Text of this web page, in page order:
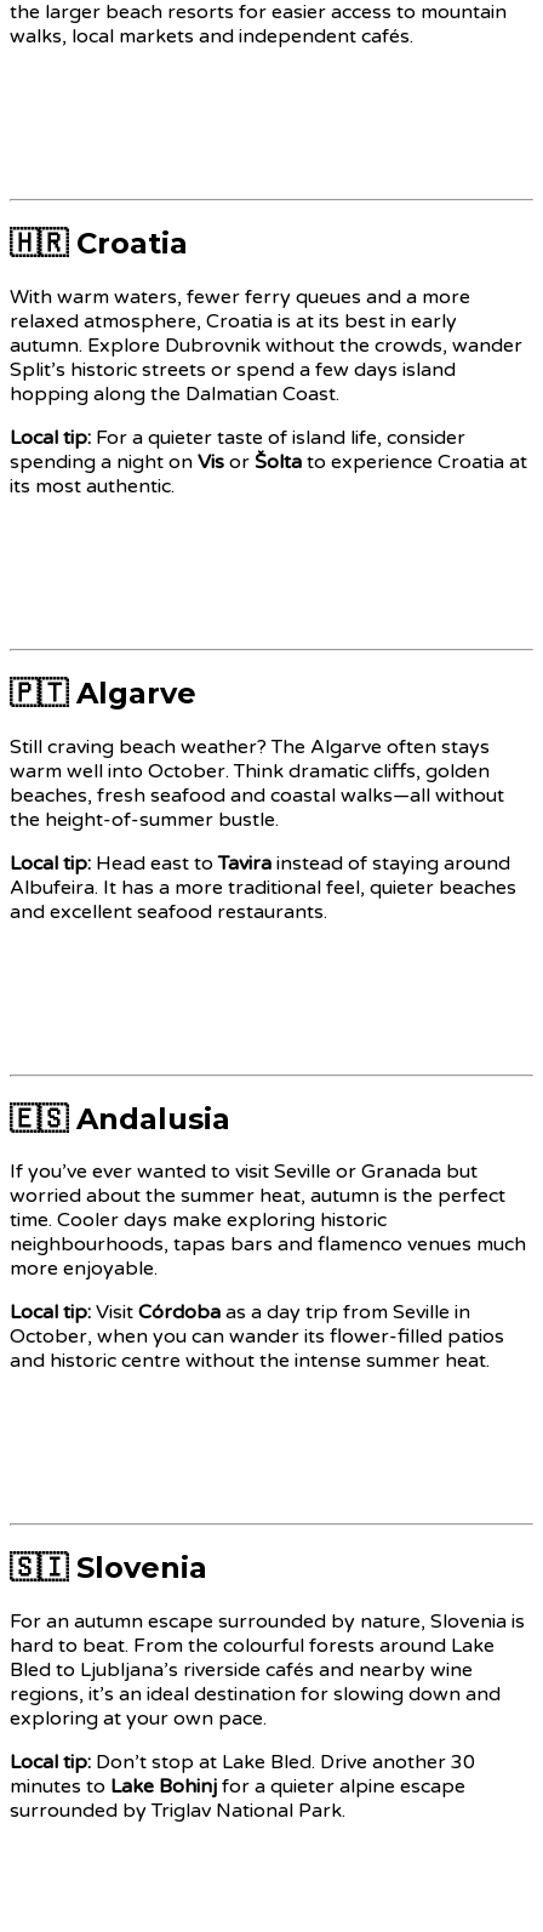
the larger beach resorts for easier access to mountain
walks, local markets and independent cafés.
🇭🇷 Croatia
With warm waters, fewer ferry queues and a more
relaxed atmosphere, Croatia is at its best in early
autumn. Explore Dubrovnik without the crowds, wander
Split’s historic streets or spend a few days island
hopping along the Dalmatian Coast.
Local tip: For a quieter taste of island life, consider
spending a night on Vis or Šolta to experience Croatia at
its most authentic.
🇵🇹 Algarve
Still craving beach weather? The Algarve often stays
warm well into October. Think dramatic cliffs, golden
beaches, fresh seafood and coastal walks—all without
the height-of-summer bustle.
Local tip: Head east toTavira instead of staying around
Albufeira. It has a more traditional feel, quieter beaches
and excellent seafood restaurants.
🇪🇸 Andalusia
If you’ve ever wanted to visit Seville or Granada but
worried about the summer heat, autumn is the perfect
time. Cooler days make exploring historic
neighbourhoods, tapas bars and flamenco venues much
more enjoyable.
Local tip: Visit Córdoba as a day trip from Seville in
October, when you can wander its flower-filled patios
and historic centre without the intense summer heat.
🇸🇮 Slovenia
For an autumn escape surrounded by nature, Slovenia is
hard to beat. From the colourful forests around Lake
Bled to Ljubljana’s riverside cafés and nearby wine
regions, it’s an ideal destination for slowing down and
exploring at your own pace.
Local tip: Don’t stop at Lake Bled. Drive another 30
minutes to Lake Bohinj for a quieter alpine escape
surrounded by Triglav National Park.